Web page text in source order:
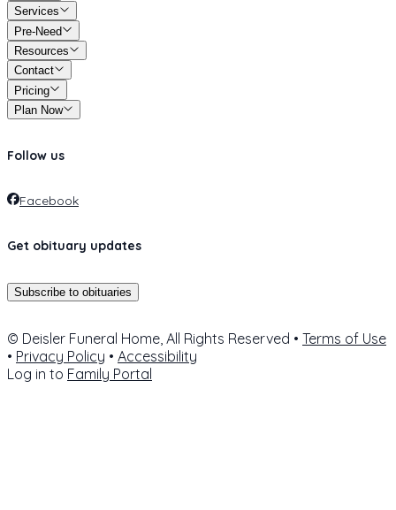
Services
Pre-Need
Resources
Contact
Pricing
Plan Now
Follow us
Facebook
Get obituary updates
Subscribe to obituaries
© Deisler Funeral Home, All Rights Reserved • Terms of Use
• Privacy Policy • Accessibility
Log in to Family Portal